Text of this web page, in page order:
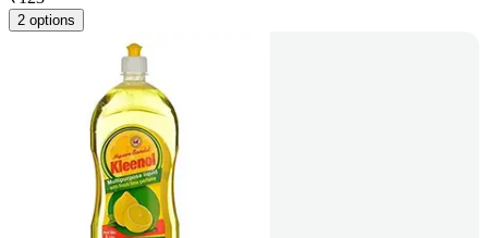
2 options